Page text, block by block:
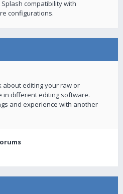
compatibility with
configurations.
about editing your raw or
in different editing software.
and experience with another